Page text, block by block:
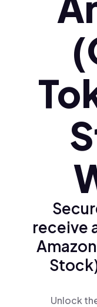
Ελληνικά (el)
receive
Unlock